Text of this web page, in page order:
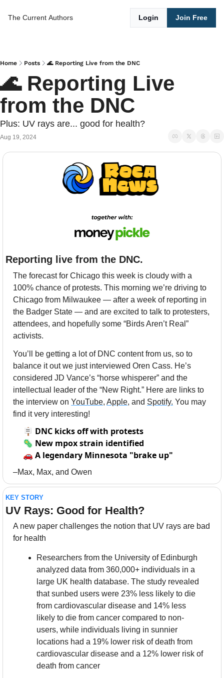
The Current Authors Login Join Free
Home Posts 🌊 Reporting Live from the DNC
🌊 Reporting Live
from the DNC
Plus: UV rays are... good for health?
Aug 19, 2024
Reporting live from the DNC.
The forecast for Chicago this week is cloudy with a
100% chance of protests. This morning we’re driving to
Chicago from Milwaukee — after a week of reporting in
the Badger State — and are excited to talk to protesters,
attendees, and hopefully some “Birds Aren’t Real”
activists.
You’ll be getting a lot of DNC content from us, so to
balance it out we just interviewed Oren Cass. He’s
considered JD Vance’s “horse whisperer” and the
intellectual leader of the “New Right.” Here are links to
the interview on YouTube, Apple, and Spotify. You may
find it very interesting!
🪧 DNC kicks off with protests
🦠 New mpox strain identified
🚗 A legendary Minnesota "brake up"
–Max, Max, and Owen
KEY STORY
UV Rays: Good for Health?
A new paper challenges the notion that UV rays are bad
for health
Researchers from the University of Edinburgh
analyzed data from 360,000+ individuals in a
large UK health database. The study revealed
that sunbed users were 23% less likely to die
from cardiovascular disease and 14% less
likely to die from cancer compared to non-
users, while individuals living in sunnier
locations had a 19% lower risk of death from
cardiovascular disease and a 12% lower risk of
death from cancer